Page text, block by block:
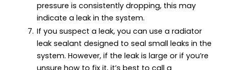
pressure is consistently dropping, this may
indicate a leak in the system.
If you suspect a leak, you can use a radiator
leak sealant designed to seal small leaks in the
system. However, if the leak is large or if you’re